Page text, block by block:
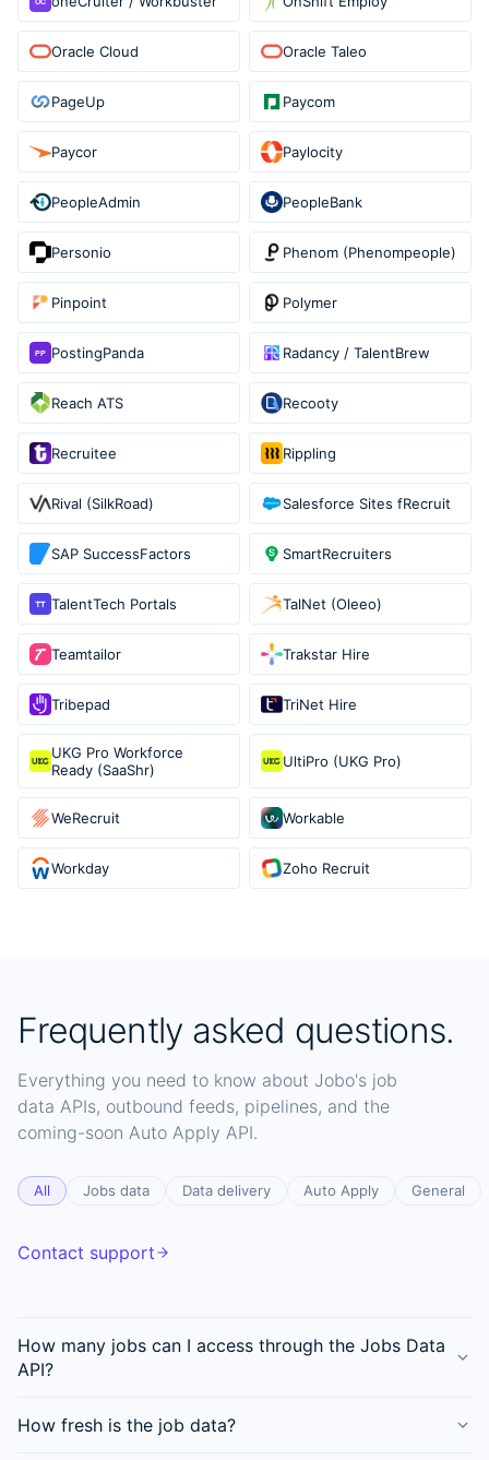
Oracle Cloud Oracle Taleo
PageUp Paycom
Paycor Paylocity
PeopleAdmin PeopleBank
Personio Phenom (Phenompeople)
Pinpoint Polymer
PostingPanda Radancy / TalentBrew
Reach ATS Recooty
Recruitee Rippling
Rival (SilkRoad) Salesforce Sites fRecruit
SAP SuccessFactors SmartRecruiters
TalentTech Portals TalNet (Oleeo)
Teamtailor Trakstar Hire
Tribepad TriNet Hire
UKG Pro Workforce
Ready (SaaShr)
UltiPro (UKG Pro)
WeRecruit Workable
Workday Zoho Recruit
Frequently asked questions.
Everything you need to know about Jobo's job
data APIs, outbound feeds, pipelines, and the
coming-soon Auto Apply API.
All Jobs data Data delivery Auto Apply General
Contact support
How many jobs can I access through the Jobs Data
API?
How fresh is the job data?